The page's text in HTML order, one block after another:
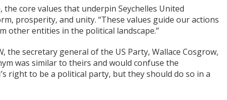
core values that underpin Seychelles United
prosperity, and unity. “These values guide our actions
other entities in the political landscape.”
, the secretary general of the US Party, Wallace Cosgrow,
was similar to theirs and would confuse the
right to be a political party, but they should do so in a